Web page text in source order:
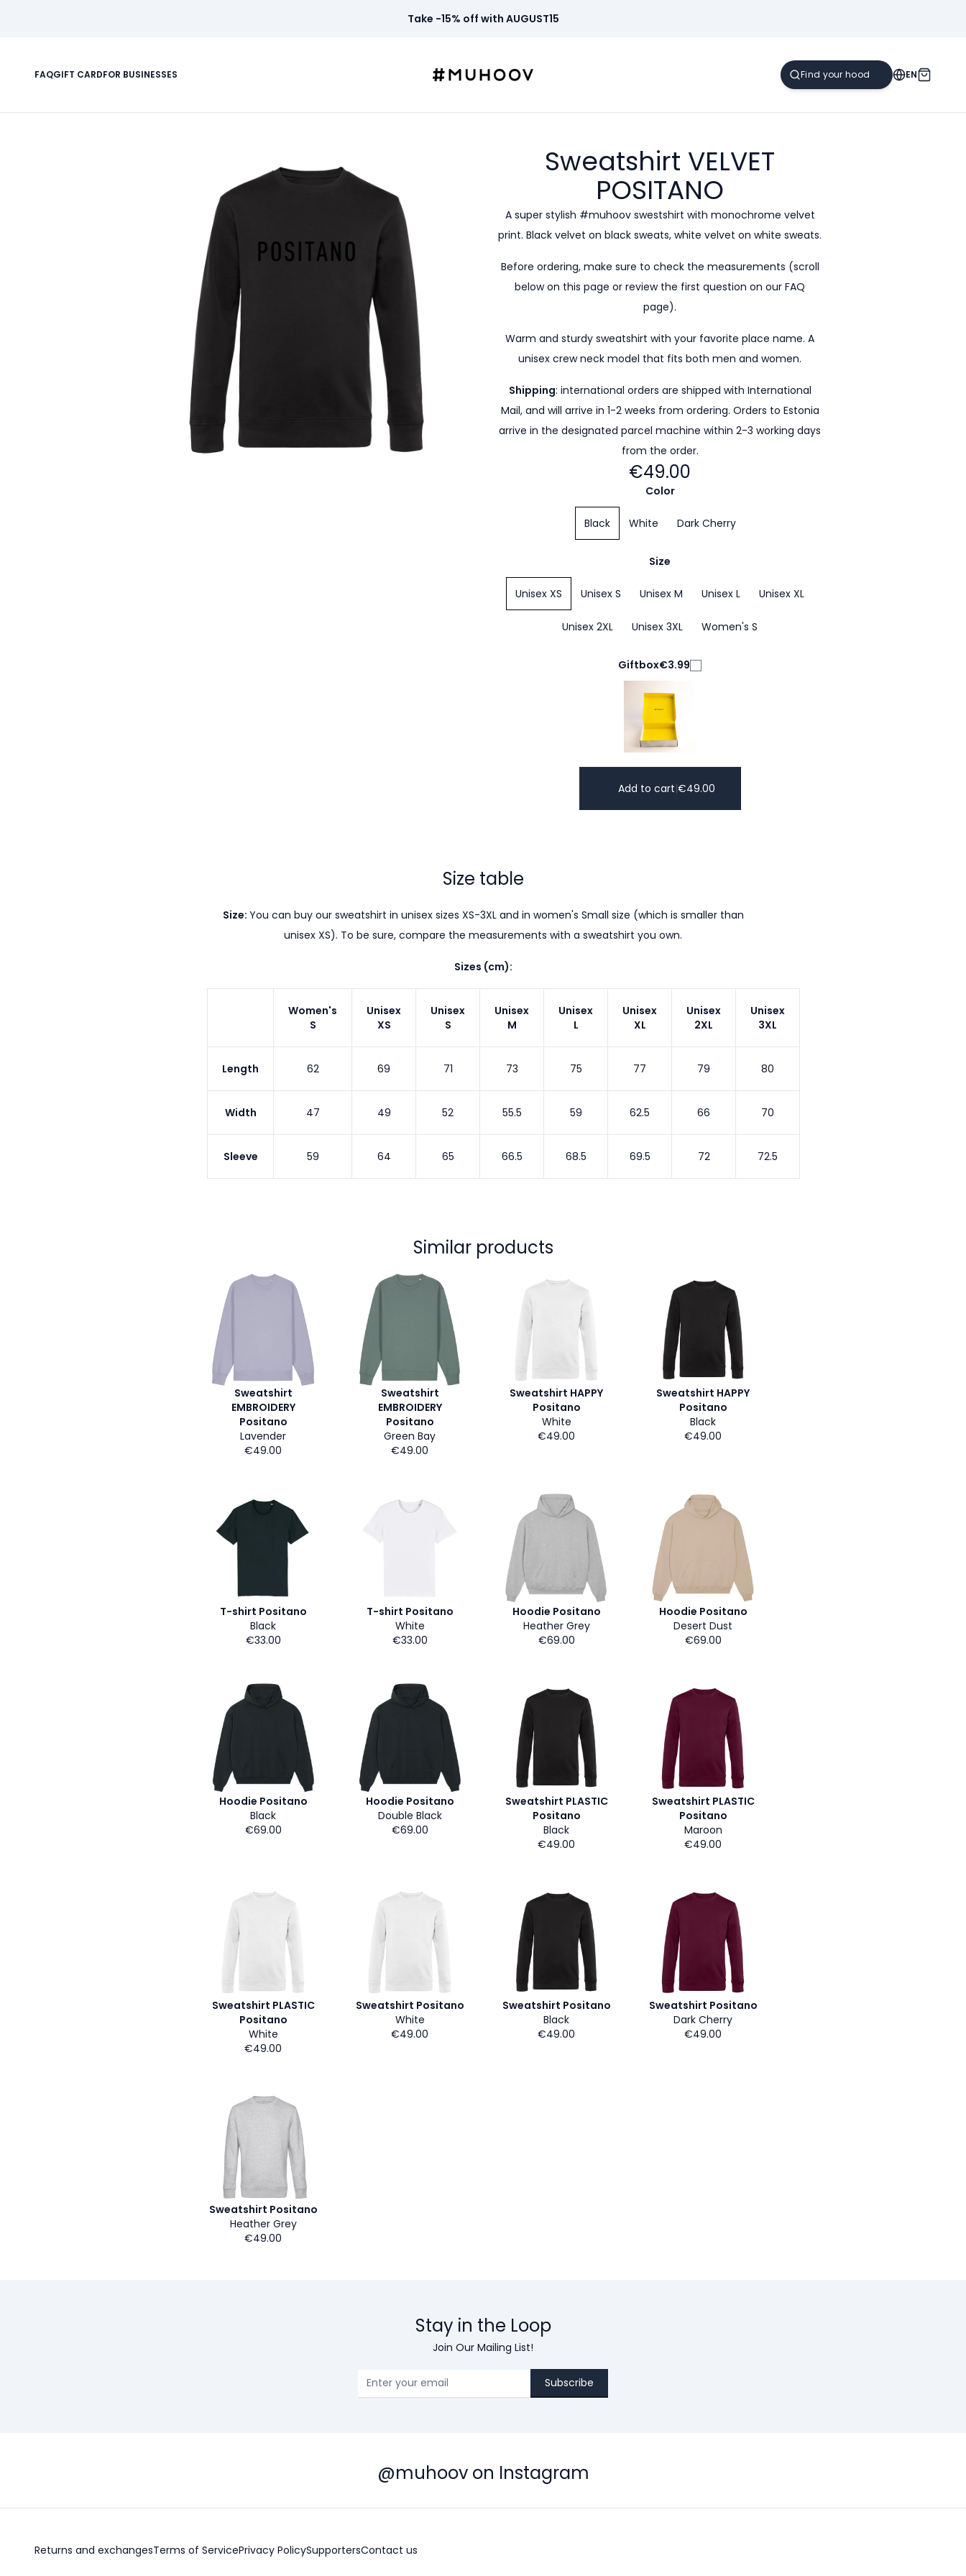
Take -15% off with AUGUST15
FAQGIFT CARDFOR BUSINESSES EN
Sweatshirt VELVET
POSITANO
A super stylish #muhoov swestshirt with monochrome velvet
print. Black velvet on black sweats, white velvet on white sweats.
Before ordering, make sure to check the measurements (scroll
below on this page or review the first question on our FAQ
page).
Warm and sturdy sweatshirt with your favorite place name. A
unisex crew neck model that fits both men and women.
Shipping: international orders are shipped with International
Mail, and will arrive in 1-2 weeks from ordering. Orders to Estonia
arrive in the designated parcel machine within 2-3 working days
from the order.
€49.00
Color
Black White Dark Cherry
Size
Unisex XS Unisex S Unisex M Unisex L Unisex XL
Unisex 2XL Unisex 3XL Women's S
Giftbox€3.99
Add to cart|€49.00
Size table
Size: You can buy our sweatshirt in unisex sizes XS-3XL and in women's Small size (which is smaller than
unisex XS). To be sure, compare the measurements with a sweatshirt you own.
Sizes (cm):
Women's
S
Unisex
XS
Unisex
S
Unisex
M
Unisex
L
Unisex
XL
Unisex
2XL
Unisex
3XL
Length 62 69 71 73 75 77 79 80
Width 47 49 52 55.5 59 62.5 66 70
Sleeve 59 64 65 66.5 68.5 69.5 72 72.5
Similar products
Sweatshirt
EMBROIDERY
Positano
Lavender
€49.00
Sweatshirt
EMBROIDERY
Positano
Green Bay
€49.00
Sweatshirt HAPPY
Positano
White
€49.00
Sweatshirt HAPPY
Positano
Black
€49.00
T-shirt Positano
Black
€33.00
T-shirt Positano
White
€33.00
Hoodie Positano
Heather Grey
€69.00
Hoodie Positano
Desert Dust
€69.00
Hoodie Positano
Black
€69.00
Hoodie Positano
Double Black
€69.00
Sweatshirt PLASTIC
Positano
Black
€49.00
Sweatshirt PLASTIC
Positano
Maroon
€49.00
Sweatshirt PLASTIC
Positano
White
€49.00
Sweatshirt Positano
White
€49.00
Sweatshirt Positano
Black
€49.00
Sweatshirt Positano
Dark Cherry
€49.00
Sweatshirt Positano
Heather Grey
€49.00
Stay in the Loop
Join Our Mailing List!
Subscribe
@muhoov on Instagram
Returns and exchangesTerms of ServicePrivacy PolicySupportersContact us